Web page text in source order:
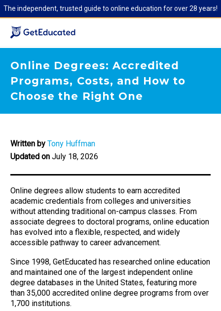
The independent, trusted guide to online education for over 28 years!
Online Degrees: Accredited
Programs, Costs, and How to
Choose the Right One
Written by Tony Huffman
Updated on July 18, 2026
Online degrees allow students to earn accredited
academic credentials from colleges and universities
without attending traditional on-campus classes. From
associate degrees to doctoral programs, online education
has evolved into a flexible, respected, and widely
accessible pathway to career advancement.
Since 1998, GetEducated has researched online education
and maintained one of the largest independent online
degree databases in the United States, featuring more
than 35,000 accredited online degree programs from over
1,700 institutions.